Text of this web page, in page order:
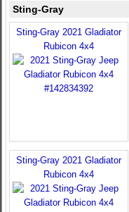
Sting-Gray
Sting-Gray 2021 Gladiator
Rubicon 4x4
Sting-Gray 2021 Gladiator
Rubicon 4x4